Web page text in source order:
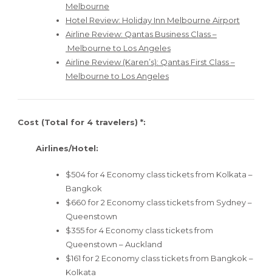
Melbourne
Hotel Review: Holiday Inn Melbourne Airport
Airline Review: Qantas Business Class –
Melbourne to Los Angeles
Airline Review (Karen’s): Qantas First Class –
Melbourne to Los Angeles
Cost (Total for 4 travelers) *:
Airlines/Hotel:
$504 for 4 Economy class tickets from Kolkata –
Bangkok
$660 for 2 Economy class tickets from Sydney –
Queenstown
$355 for 4 Economy class tickets from
Queenstown – Auckland
$161 for 2 Economy class tickets from Bangkok –
Kolkata